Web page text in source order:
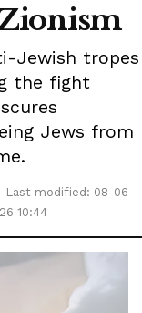
Jewish tropes
the fight
Jews from
Last modified: 08-06-
10:44